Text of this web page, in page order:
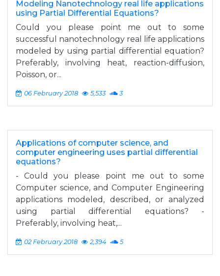
Modeling Nanotechnology real life applications
using Partial Differential Equations?
Could you please point me out to some
successful nanotechnology real life applications
modeled by using partial differential equation?
Preferably, involving heat, reaction-diffusion,
Poisson, or...
06 February 2018 5,533 3
Applications of computer science, and
computer engineering uses partial differential
equations?
- Could you please point me out to some
Computer science, and Computer Engineering
applications modeled, described, or analyzed
using partial differential equations? -
Preferably, involving heat,...
02 February 2018 2,394 5